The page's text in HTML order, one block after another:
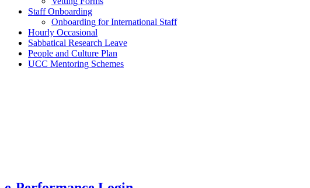
Staff Onboarding
Onboarding for International Staff
Hourly Occasional
Sabbatical Research Leave
People and Culture Plan
UCC Mentoring Schemes